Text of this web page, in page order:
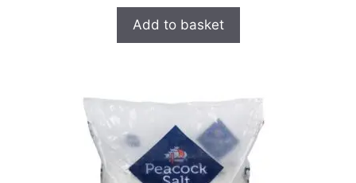
Add to basket